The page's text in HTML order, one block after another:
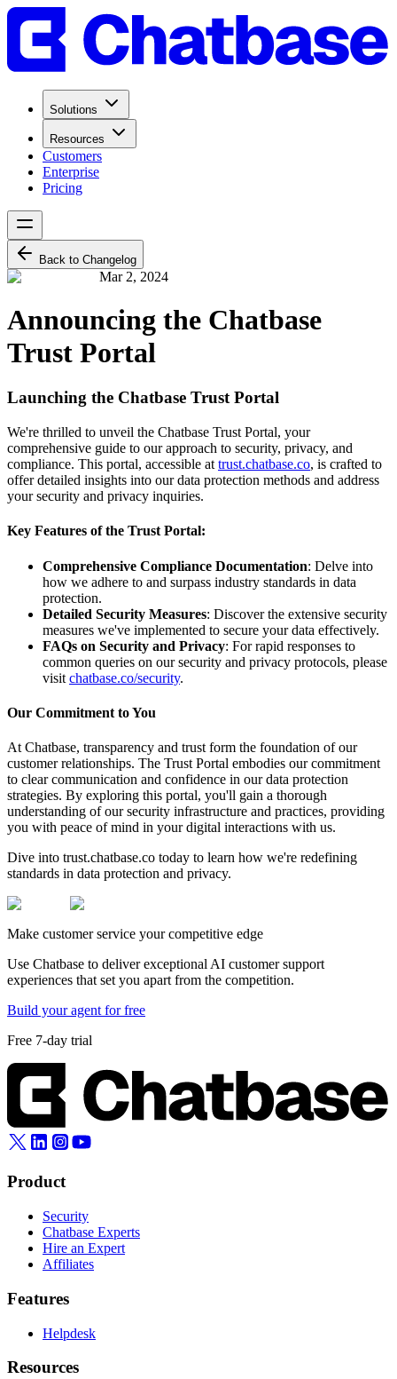
Solutions
Resources
Customers
Enterprise
Pricing
Back to Changelog
Mar 2, 2024
Announcing the Chatbase
Trust Portal
Launching the Chatbase Trust Portal
We're thrilled to unveil the Chatbase Trust Portal, your
comprehensive guide to our approach to security, privacy, and
compliance. This portal, accessible at trust.chatbase.co, is crafted to
offer detailed insights into our data protection methods and address
your security and privacy inquiries.
Key Features of the Trust Portal:
Comprehensive Compliance Documentation: Delve into
how we adhere to and surpass industry standards in data
protection.
Detailed Security Measures: Discover the extensive security
measures we've implemented to secure your data effectively.
FAQs on Security and Privacy: For rapid responses to
common queries on our security and privacy protocols, please
visit chatbase.co/security.
Our Commitment to You
At Chatbase, transparency and trust form the foundation of our
customer relationships. The Trust Portal embodies our commitment
to clear communication and confidence in our data protection
strategies. By exploring this portal, you'll gain a thorough
understanding of our security infrastructure and practices, providing
you with peace of mind in your digital interactions with us.
Dive into trust.chatbase.co today to learn how we're redefining
standards in data protection and privacy.
Make customer service your competitive edge
Use Chatbase to deliver exceptional AI customer support
experiences that set you apart from the competition.
Build your agent for free
Free 7-day trial
Product
Security
Chatbase Experts
Hire an Expert
Affiliates
Features
Helpdesk
Resources